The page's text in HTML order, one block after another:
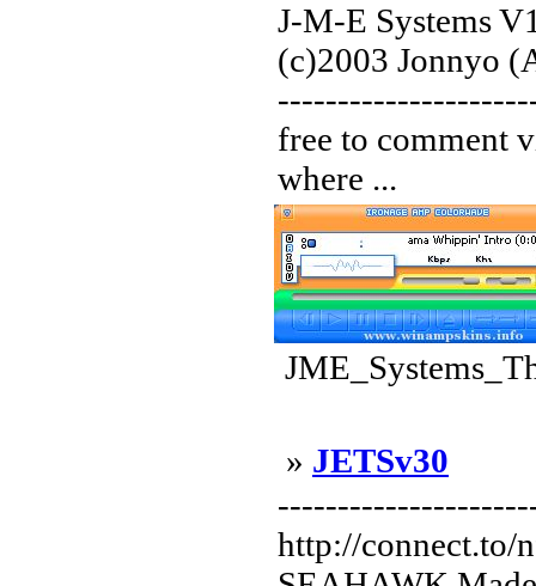
J-M-E Systems
(c)2003 Jonnyo
free to comment
where ...
» JETSv30
http://connect.to/